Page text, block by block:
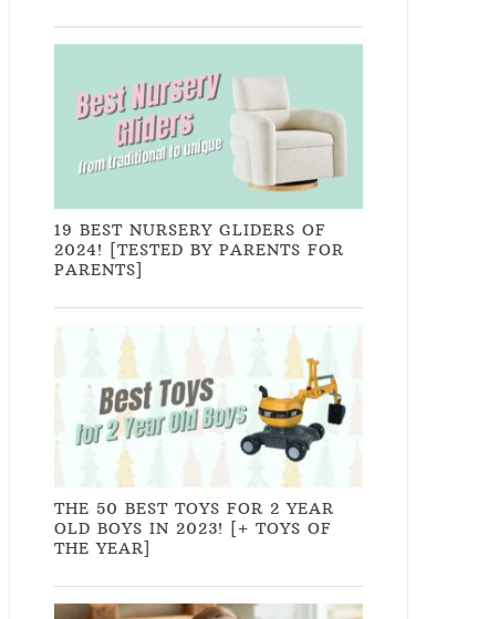
19 BEST NURSERY GLIDERS OF
2024! [TESTED BY PARENTS FOR
PARENTS]
THE 50 BEST TOYS FOR 2 YEAR
OLD BOYS IN 2023! [+ TOYS OF
THE YEAR]